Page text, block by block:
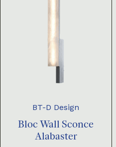
BT-D Design
Bloc Wall Sconce
Alabaster